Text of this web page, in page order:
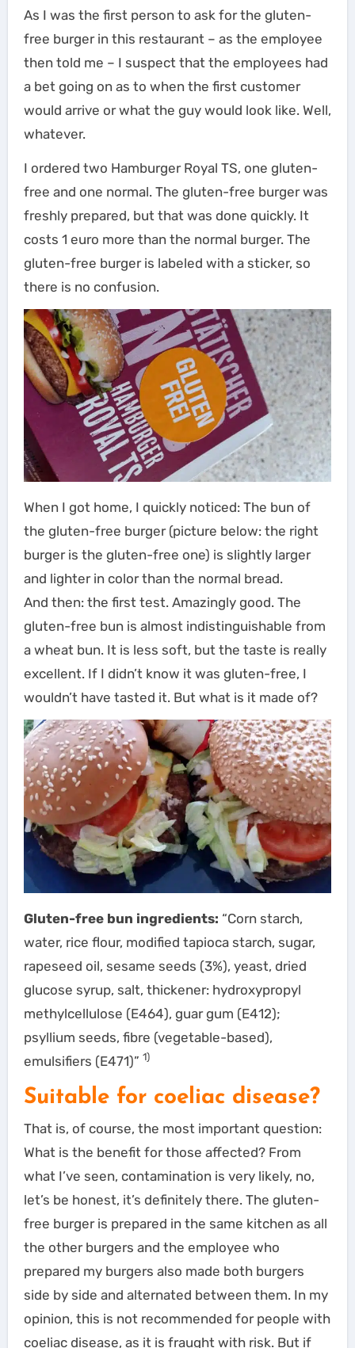
As I was the first person to ask for the gluten-
free burger in this restaurant – as the employee
then told me – I suspect that the employees had
a bet going on as to when the first customer
would arrive or what the guy would look like. Well,
whatever.
I ordered two Hamburger Royal TS, one gluten-
free and one normal. The gluten-free burger was
freshly prepared, but that was done quickly. It
costs 1 euro more than the normal burger. The
gluten-free burger is labeled with a sticker, so
there is no confusion.
When I got home, I quickly noticed: The bun of
the gluten-free burger (picture below: the right
burger is the gluten-free one) is slightly larger
and lighter in color than the normal bread.
And then: the first test. Amazingly good. The
gluten-free bun is almost indistinguishable from
a wheat bun. It is less soft, but the taste is really
excellent. If I didn’t know it was gluten-free, I
wouldn’t have tasted it. But what is it made of?
Gluten-free bun ingredients: “Corn starch,
water, rice flour, modified tapioca starch, sugar,
rapeseed oil, sesame seeds (3%), yeast, dried
glucose syrup, salt, thickener: hydroxypropyl
methylcellulose (E464), guar gum (E412);
psyllium seeds, fibre (vegetable-based),
emulsifiers (E471)” 1)
Suitable for coeliac disease?
That is, of course, the most important question:
What is the benefit for those affected? From
what I’ve seen, contamination is very likely, no,
let’s be honest, it’s definitely there. The gluten-
free burger is prepared in the same kitchen as all
the other burgers and the employee who
prepared my burgers also made both burgers
side by side and alternated between them. In my
opinion, this is not recommended for people with
coeliac disease, as it is fraught with risk. But if